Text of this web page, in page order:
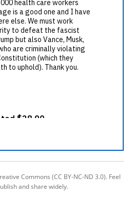
Commons (CC BY-NC-ND 3.0). Feel
and share widely.